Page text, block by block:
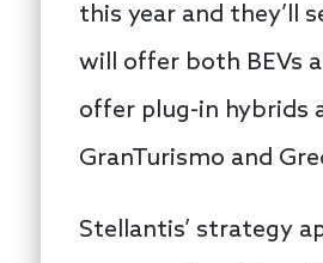
this year and they’ll
will offer both BEVs
offer plug-in
GranTurismo and
Stellantis’ strategy